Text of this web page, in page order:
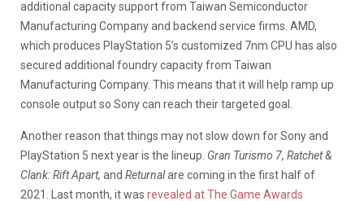
additional capacity support from Taiwan Semiconductor
Manufacturing Company and backend service firms. AMD,
which produces PlayStation 5’s customized 7nm CPU has also
secured additional foundry capacity from Taiwan
Manufacturing Company. This means that it will help ramp up
console output so Sony can reach their targeted goal.
Another reason that things may not slow down for Sony and
PlayStation 5 next year is the lineup. Gran Turismo 7, Ratchet &
Clank: Rift Apart, and Returnalare coming in the first half of
2021. Last month, it was revealed at The Game Awards